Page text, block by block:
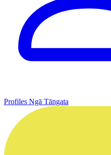
Profiles Ngā Tāngata